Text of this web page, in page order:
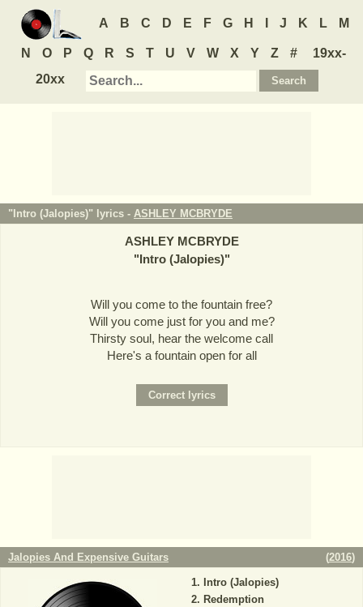
A B C D E F G H J K L M
N O P Q R S T U V W X Y Z #
19xx-
20xx
"Intro (Jalopies)" lyrics - ASHLEY MCBRYDE
ASHLEY MCBRYDE
"Intro (Jalopies)"
Will you come to the fountain free?
Will you come just for you and me?
Thirsty soul, hear the welcome call
Here's a fountain open for all
Jalopies And Expensive Guitars (2016)
Intro (Jalopies)
Redemption